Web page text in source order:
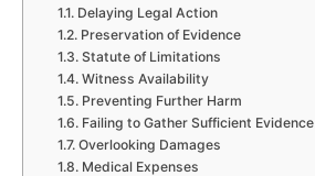
Delaying Legal Action
Preservation of Evidence
Statute of Limitations
Witness Availability
Preventing Further Harm
Failing to Gather Sufficient Evidence
Overlooking Damages
Medical Expenses